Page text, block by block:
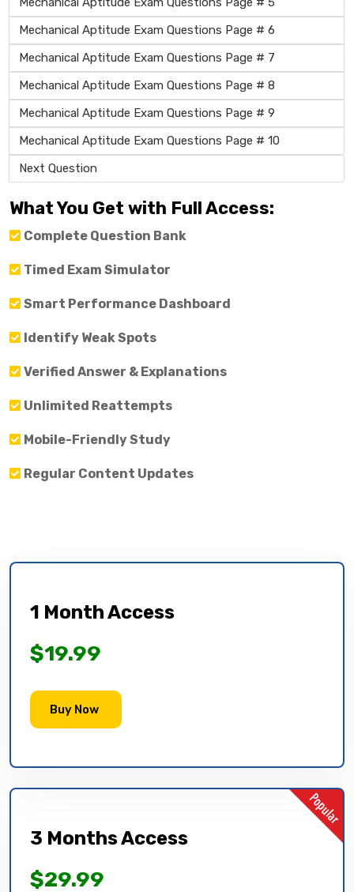
Mechanical Aptitude Exam Questions Page # 6
Mechanical Aptitude Exam Questions Page # 7
Mechanical Aptitude Exam Questions Page # 8
Mechanical Aptitude Exam Questions Page # 9
Mechanical Aptitude Exam Questions Page # 10
Next Question
What You Get with Full Access:
Complete Question Bank
Timed Exam Simulator
Smart Performance Dashboard
Identify Weak Spots
Verified Answer & Explanations
Unlimited Reattempts
Mobile-Friendly Study
Regular Content Updates
1 Month Access
$19.99
Buy Now
3 Months Access
$29.99